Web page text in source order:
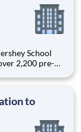
2,200 pre-K
focused
to